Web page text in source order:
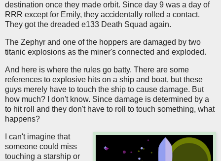
destination once they made orbit. Since day 9 was a day of
RRR except for Emily, they accidentally rolled a contact.
They got the dreaded e133 Death Squad again.
The Zephyr and one of the hoppers are damaged by two
titanic explosions as the miner's connected and exploded.
And here is where the rules go batty. There are some
references to explosive hits on a ship and boat, but these
guys merely have to touch the ship to cause damage. But
how much? I don't know. Since damage is determined by a
to hit roll and they don't have to roll to touch something, what
happens?
I can't imagine that
someone could miss
touching a starship or